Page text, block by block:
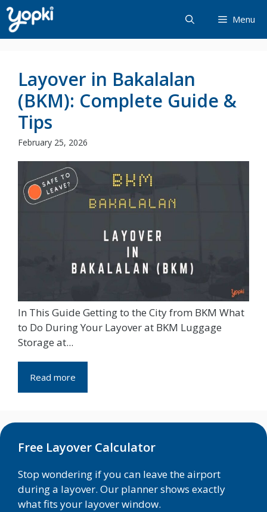
Skip
to
content
Menu
Layover in Bakalalan
(BKM): Complete Guide &
Tips
February 25, 2026
In This Guide Getting to the City from BKM What
to Do During Your Layover at BKM Luggage
Storage at...
Read more
Free Layover Calculator
Stop wondering if you can leave the airport
during a layover. Our planner shows exactly
what fits your layover window.